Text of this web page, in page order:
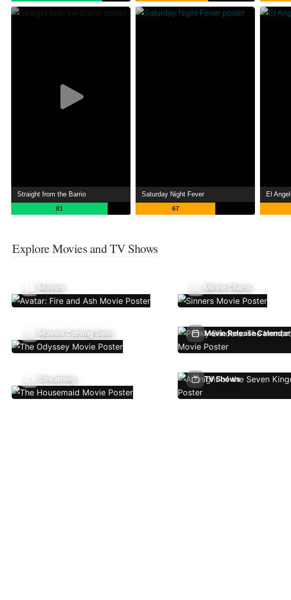
Straight from the Barrio
81
Saturday Night Fever
67
El Angel
Explore Movies and TV Shows
Movies Movie Charts
Movies Coming Soon Movie Release Calendar
Streaming TV Shows